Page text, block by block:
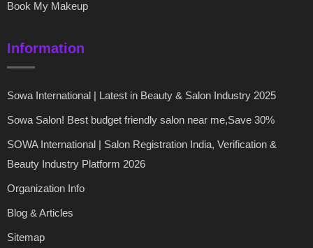
Book My Makeup
Information
Sowa International | Latest in Beauty & Salon Industry 2025
Sowa Salon! Best budget friendly salon near me,Save 30%
SOWA International | Salon Registration India, Verification &
Beauty Industry Platform 2026
Organization Info
Blog & Articles
Sitemap